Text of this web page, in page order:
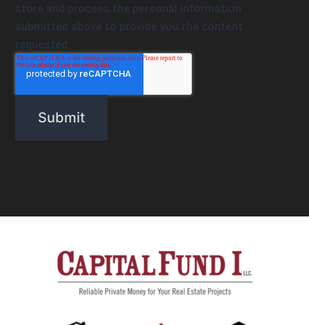
store and process the personal information
submitted above to provide you the content
requested.